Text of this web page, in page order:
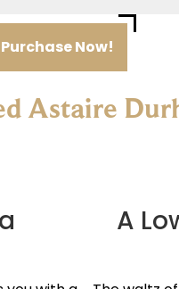
Now!
Astaire
A